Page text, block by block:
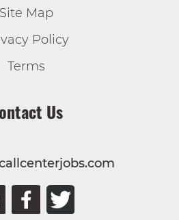
Site Map
Policy
Terms
Us